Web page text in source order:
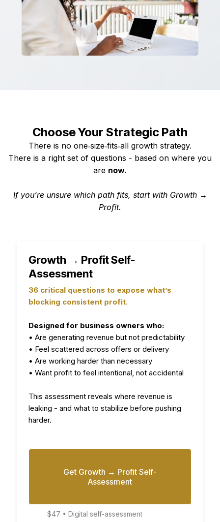
Choose Your Strategic Path
There is no one‑size‑fits‑all growth strategy.
There is a right set of questions - based on where you
are now.
If you’re unsure which path fits, start with Growth →
Profit.
Growth → Profit Self-
Assessment
36 critical questions to expose what’s
blocking consistent profit.
Designed for business owners who:
• Are generating revenue but not predictability
• Feel scattered across offers or delivery
• Are working harder than necessary
• Want profit to feel intentional, not accidental
This assessment reveals where revenue is
leaking - and what to stabilize before pushing
harder.
Get Growth → Profit Self-
Assessment
$47 • Digital self-assessment